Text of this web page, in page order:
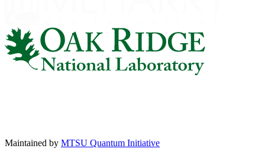
Maintained by MTSU Quantum Initiative